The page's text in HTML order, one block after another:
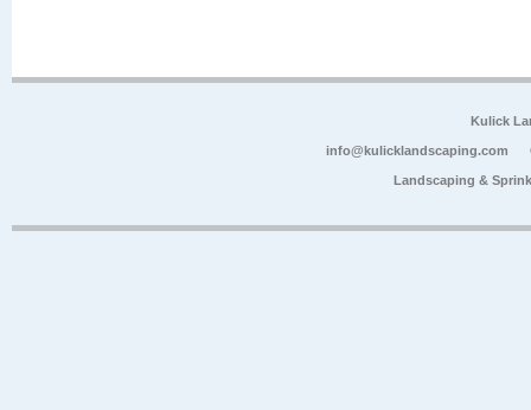
Kulick
info@kulicklandscaping.com
Landscaping &